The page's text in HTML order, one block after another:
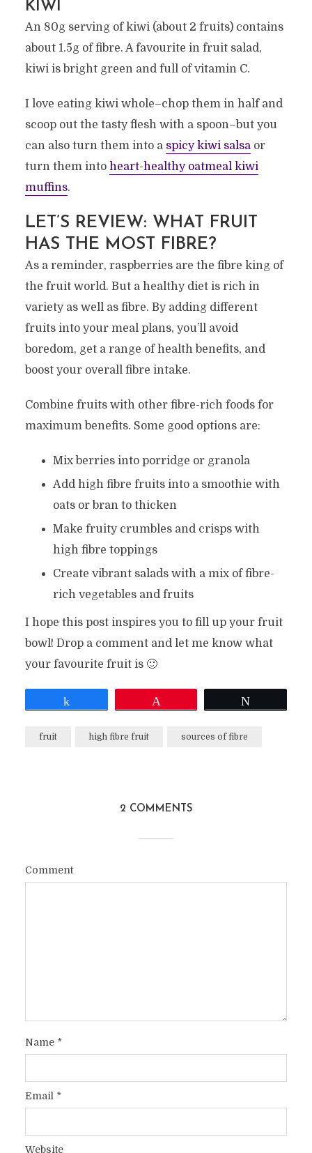
KIWI
An 80g serving of kiwi (about 2 fruits) contains
about 1.5g of fibre. A favourite in fruit salad,
kiwi is bright green and full of vitamin C.
I love eating kiwi whole–chop them in half and
scoop out the tasty flesh with a spoon–but you
can also turn them into a spicy kiwi salsaor
turn them into heart-healthy oatmeal kiwi
muffins.
LET’S REVIEW: WHAT FRUIT
HAS THE MOST FIBRE?
As a reminder, raspberries are the fibre king of
the fruit world. But a healthy diet is rich in
variety as well as fibre. By adding different
fruits into your meal plans, you’ll avoid
boredom, get a range of health benefits, and
boost your overall fibre intake.
Combine fruits with other fibre-rich foods for
maximum benefits. Some good options are:
Mix berries into porridge or granola
Add high fibre fruits into a smoothie with
oats or bran to thicken
Make fruity crumbles and crisps with
high fibre toppings
Create vibrant salads with a mix of fibre-
rich vegetables and fruits
I hope this post inspires you to fill up your fruit
bowl! Drop a comment and let me know what
your favourite fruit is 🙂
fruit high fibre fruit sources of fibre
2 COMMENTS
Comment
Name *
Email *
Website